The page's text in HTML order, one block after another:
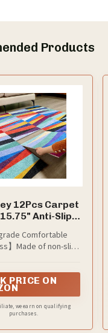
Products
12Pcs Carpet
Anti-Slip
Removable
Glue-FreeComfortable
】Made of non-slip
middle layer. It offers
cushioned foot feel
noise, making it
living room rugs to
cozy and peaceful
PRICE ON
we earn on qualifying
purchases.